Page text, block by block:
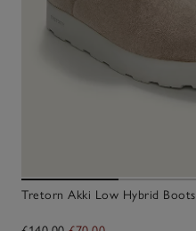
Tretorn Akki Low Hybrid Boots